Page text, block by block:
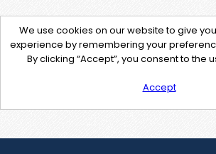
We use cookies on our website to give
experience by remembering your
By clicking “Accept”, you consent to the
Accept